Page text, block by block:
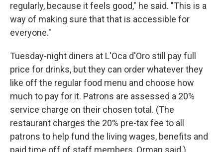
regularly, because it feels good," he said. "This is a
way of making sure that that is accessible for
everyone."
Tuesday-night diners at L'Oca d'Oro still pay full
price for drinks, but they can order whatever they
like off the regular food menu and choose how
much to pay for it. Patrons are assessed a 20%
service charge on their chosen total. (The
restaurant charges the 20% pre-tax fee to all
patrons to help fund the living wages, benefits and
paid time off of staff members, Orman said.)